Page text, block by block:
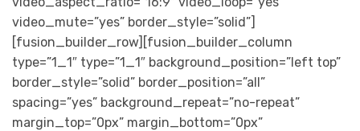
video_mute=”yes” border_style=”solid”]
[fusion_builder_row][fusion_builder_column
type=”1_1″ type=”1_1″ background_position=”left top”
border_style=”solid” border_position=”all”
spacing=”yes” background_repeat=”no-repeat”
margin_top=”0px” margin_bottom=”0px”